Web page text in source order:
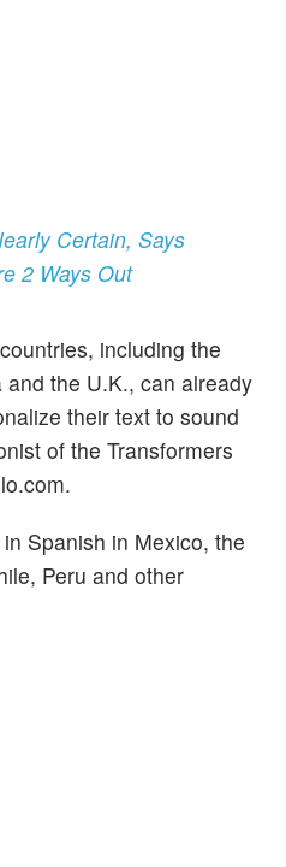
Certain, Says
2 Ways Out
including the
the U.K., can already
their text to sound
of the Transformers
Spanish in Mexico, the
Peru and other